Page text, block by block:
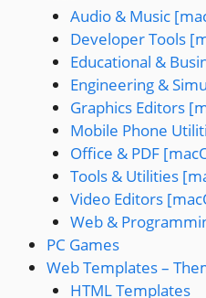
Audio & Music
Developer Tools
Educational &
Engineering &
Graphics Editors
Mobile Phone
Office & PDF
Tools & Utilities
Video Editors
Web &
PC Games
Web Templates –
HTML Templates